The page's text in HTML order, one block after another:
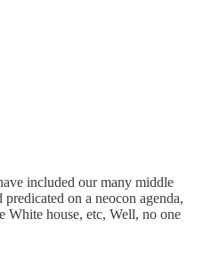
included our many middle
on a neocon agenda,
White house, etc, Well, no one